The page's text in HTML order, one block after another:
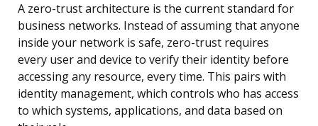
A zero-trust architecture is the current standard for
business networks. Instead of assuming that anyone
inside your network is safe, zero-trust requires
every user and device to verify their identity before
accessing any resource, every time. This pairs with
identity management, which controls who has access
to which systems, applications, and data based on